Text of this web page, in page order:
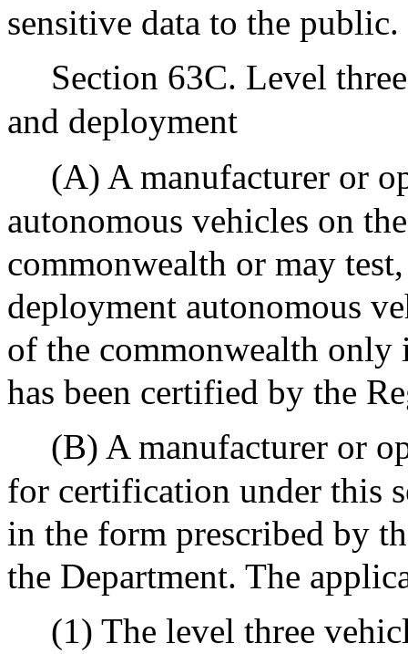
sensitive data to the public.
Section 63C. Level
and deployment
(A) A manufacturer or
autonomous vehicles on
commonwealth or may
deployment autonomous
of the commonwealth only
has been certified by the
(B) A manufacturer or
for certification under this
in the form prescribed by
the Department. The
(1) The level three